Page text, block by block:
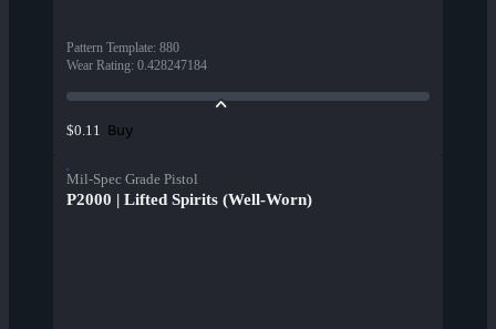
Pattern Template: 880
Wear Rating: 0.428247184
$0.11 Buy
Mil-Spec Grade Pistol
P2000 | Lifted Spirits (Well-Worn)